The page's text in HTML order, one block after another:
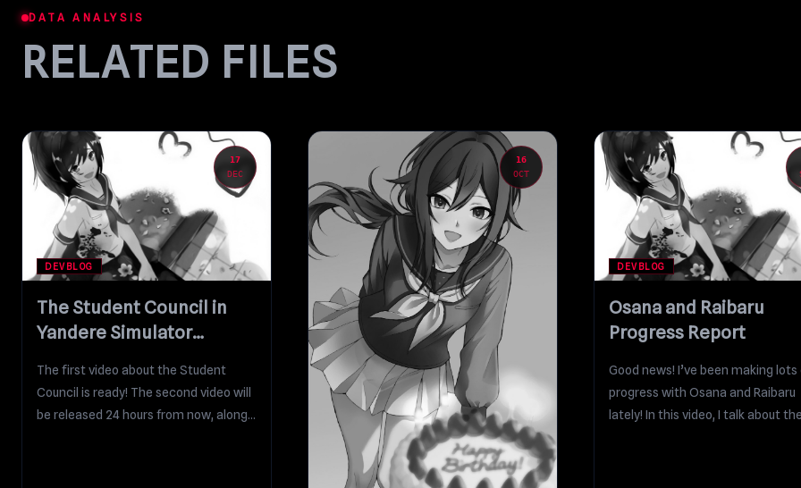
DATA ANALYSIS
RELATED FILES
17
DEC
DEVBLOG
The Student Council in
Yandere Simulator
The first video about the Student
Council is ready! The second video will
be released 24 hours from now, along...
16
OCT
DEVBLOG
Osana and Raibaru
Progress Report
Good news! I’ve been making lots
progress with Osana and Raibaru
lately! In this video, I talk about